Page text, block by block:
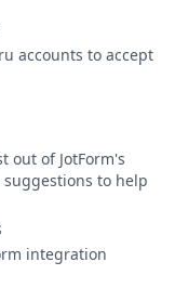
accounts to accept
out of JotForm's
to help
integration